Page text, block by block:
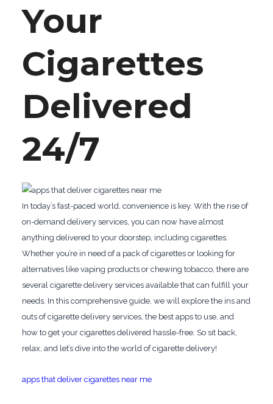
Your
Cigarettes
Delivered
24/7
In today’s fast-paced world, convenience is key. With the rise of
on-demand delivery services, you can now have almost
anything delivered to your doorstep, including cigarettes.
Whether you’re in need of a pack of cigarettes or looking for
alternatives like vaping products or chewing tobacco, there are
several cigarette delivery services available that can fulfill your
needs. In this comprehensive guide, we will explore the ins and
outs of cigarette delivery services, the best apps to use, and
how to get your cigarettes delivered hassle-free. So sit back,
relax, and let’s dive into the world of cigarette delivery!
apps that deliver cigarettes near me